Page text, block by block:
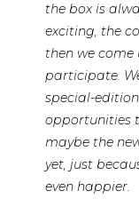
the box is
exciting, the
then we
participate.
special-
opportunities
maybe the
yet, just
even happier.